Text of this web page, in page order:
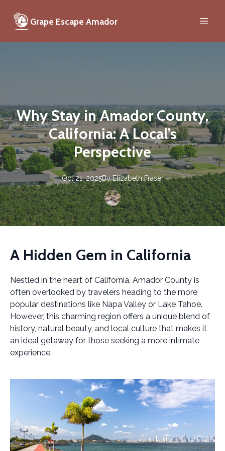
Grape Escape Amador
Why Stay in Amador County,
California: A Local’s
Perspective
Oct 21, 2025By Elizabeth Fraser
A Hidden Gem in California
Nestled in the heart of California, Amador County is
often overlooked by travelers heading to the more
popular destinations like Napa Valley or Lake Tahoe.
However, this charming region offers a unique blend of
history, natural beauty, and local culture that makes it
an ideal getaway for those seeking a more intimate
experience.